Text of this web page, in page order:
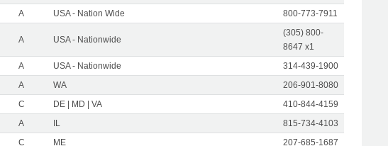
A USA - Nation Wide 800-773-7911
A USA - Nationwide
(305) 800-
8647 x1
A USA - Nationwide
314-439-1900
A WA
206-901-8080
C DE | MD | VA
410-844-4159
A IL
815-734-4103
C ME 207-685-1687